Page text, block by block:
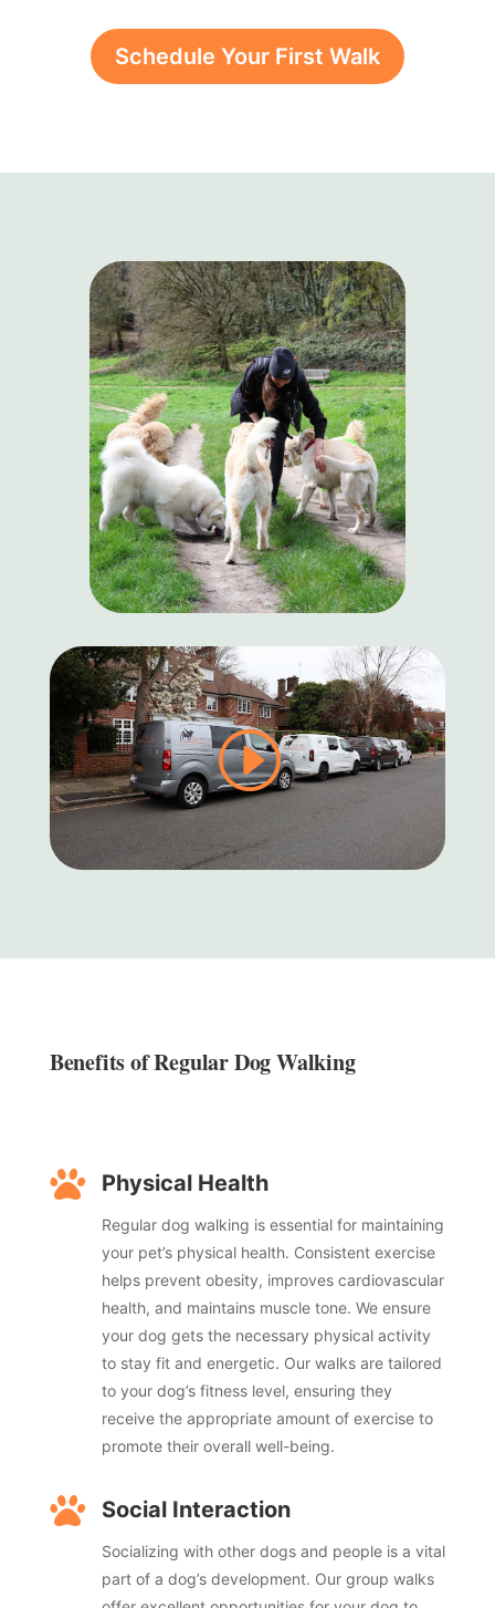
Schedule Your First Walk
Benefits of Regular Dog Walking ​
 Physical Health
Regular dog walking is essential for maintaining
your pet’s physical health. Consistent exercise
helps prevent obesity, improves cardiovascular
health, and maintains muscle tone. We ensure
your dog gets the necessary physical activity
to stay fit and energetic. Our walks are tailored
to your dog’s fitness level, ensuring they
receive the appropriate amount of exercise to
promote their overall well-being.
 Social Interaction
Socializing with other dogs and people is a vital
part of a dog’s development. Our group walks